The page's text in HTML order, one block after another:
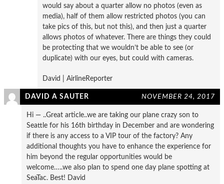
would say about a quarter allow no photos (even as
media), half of them allow restricted photos (you can
take pics of this, but not this), and then just a quarter
allows photos of whatever. There are things they could
be protecting that we wouldn’t be able to see (or
duplicate) with our eyes, but could with cameras.
David | AirlineReporter
DAVID A SAUTER NOVEMBER 24, 2017
Hi — ..Great article..we are taking our plane crazy son to
Seattle for his 16th birthday in December and are wondering
if there is any access to a VIP tour of the factory? Any
additional thoughts you have to enhance the experience for
him beyond the regular opportunities would be
welcome…..we also plan to spend one day plane spotting at
SeaTac. Best! David